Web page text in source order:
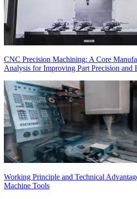
CNC Precision Machining: A Core
Analysis for Improving Part Precision and
Working Principle and Technical
Machine Tools